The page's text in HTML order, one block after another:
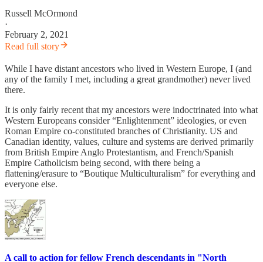
Russell McOrmond
·
February 2, 2021
Read full story
While I have distant ancestors who lived in Western Europe, I (and
any of the family I met, including a great grandmother) never lived
there.
It is only fairly recent that my ancestors were indoctrinated into what
Western Europeans consider “Enlightenment” ideologies, or even
Roman Empire co-constituted branches of Christianity. US and
Canadian identity, values, culture and systems are derived primarily
from British Empire Anglo Protestantism, and French/Spanish
Empire Catholicism being second, with there being a
flattening/erasure to “Boutique Multiculturalism” for everything and
everyone else.
A call to action for fellow French descendants in "North